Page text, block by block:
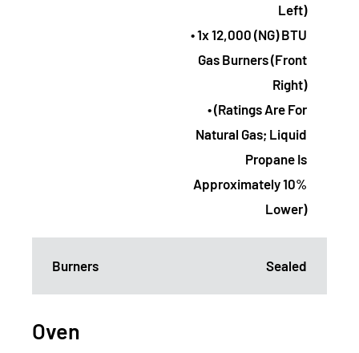
Left)
• 1x 12,000 (NG) BTU
Gas Burners (Front
Right)
• (Ratings Are For
Natural Gas; Liquid
Propane Is
Approximately 10%
Lower)
Burners Sealed
Oven